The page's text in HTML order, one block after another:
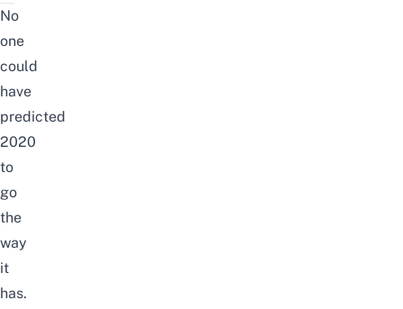
No
one
could
have
predicted
2020
to
go
the
way
it
has.